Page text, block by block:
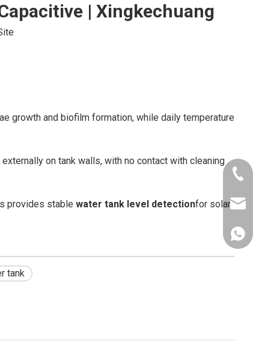
| Xingkechuang
growth and biofilm formation, while daily temperature
on tank walls, with no contact with cleaning
provides stable water tank level detectionfor solar
tank
+86-